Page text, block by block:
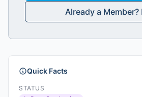
Already a Member?
Quick Facts
STATUS